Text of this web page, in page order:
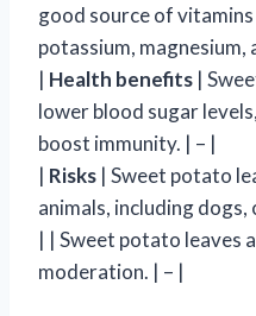
good source of vitamins
potassium, magnesium,
| Health benefits |
lower blood sugar
boost immunity. | – |
| Risks | Sweet potato
animals, including dogs,
| | Sweet potato leaves
moderation. | – |